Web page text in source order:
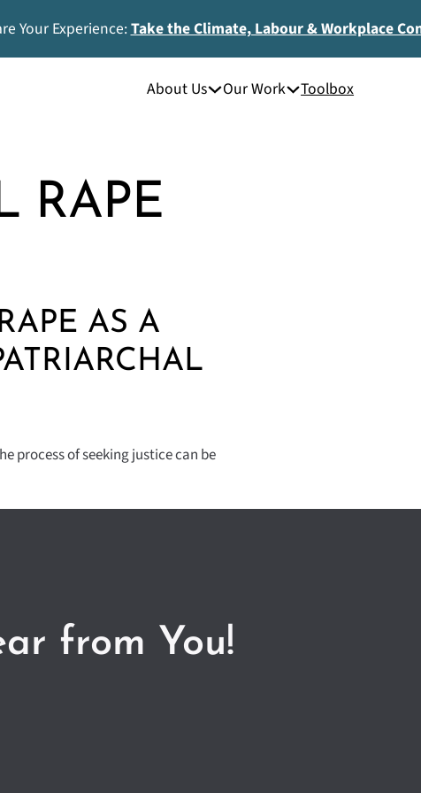
Your Experience:Take the Climate, Labour & Workplace
About Us Our Work Toolbox
RAPE
AS A
process of seeking justice can be
from You!